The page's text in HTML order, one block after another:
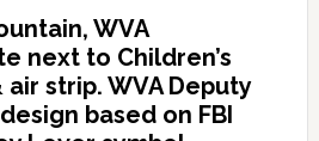
WVA
next to Children’s
strip. WVA Deputy
based on FBI